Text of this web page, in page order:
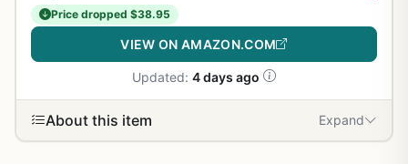
Price dropped $38.95
VIEW ON AMAZON.COM
Updated: 4 days ago
About this item Expand